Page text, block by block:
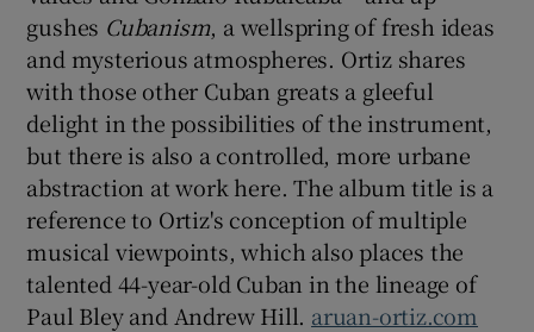
Show Gaeilge sub sections
Show History sub sections
gushes Cubanism, a wellspring of fresh ideas
and mysterious atmospheres. Ortiz shares
with those other Cuban greats a gleeful
delight in the possibilities of the instrument,
but there is also a controlled, more urbane
abstraction at work here. The album title is a
reference to Ortiz's conception of multiple
musical viewpoints, which also places the
talented 44-year-old Cuban in the lineage of
Paul Bley and Andrew Hill. aruan-ortiz.com